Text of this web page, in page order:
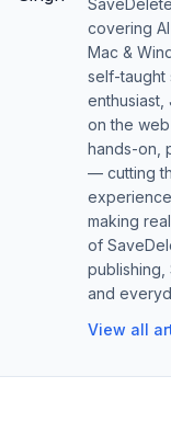
covering
Mac &
self-taught
enthusiast,
on the
hands-on,
— cutting
making
of
publishing,
and
View all